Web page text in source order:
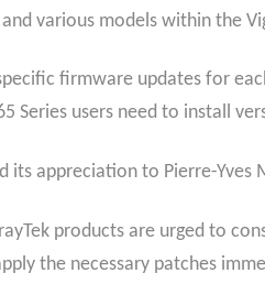
various models within the
firmware updates for
Series users need to install
its appreciation to Pierre-Yves
products are urged to
the necessary patches